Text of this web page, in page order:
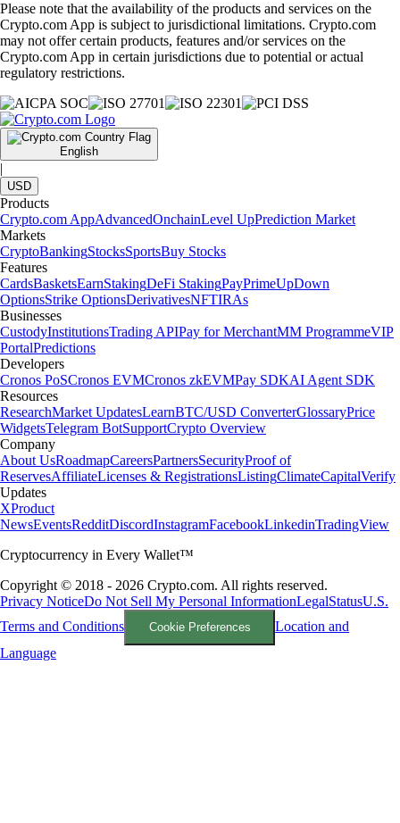
Please note that the availability of the products and services on the
Crypto.com App is subject to jurisdictional limitations. Crypto.com
may not offer certain products, features and/or services on the
Crypto.com App in certain jurisdictions due to potential or actual
regulatory restrictions.
English
|
USD
Products
Crypto.com AppAdvancedOnchainLevel UpPrediction Market
Markets
CryptoBankingStocksSportsBuy Stocks
Features
CardsBasketsEarnStakingDeFi StakingPayPrimeUpDown
OptionsStrike OptionsDerivativesNFTIRAs
Businesses
CustodyInstitutionsTrading APIPay for MerchantMM ProgrammeVIP
PortalPredictions
Developers
Cronos PoSCronos EVMCronos zkEVMPay SDKAI Agent SDK
Resources
ResearchMarket UpdatesLearnBTC/USD ConverterGlossaryPrice
WidgetsTelegram BotSupportCrypto Overview
Company
About UsRoadmapCareersPartnersSecurityProof of
ReservesAffiliateLicenses & RegistrationsListingClimateCapitalVerify
Updates
XProduct
NewsEventsRedditDiscordInstagramFacebookLinkedinTradingView
Cryptocurrency in Every Wallet™
Copyright © 2018 - 2026 Crypto.com. All rights reserved.
Privacy NoticeDo Not Sell My Personal InformationLegalStatusU.S.
Terms and Conditions
Cookie Preferences
Location and
Language